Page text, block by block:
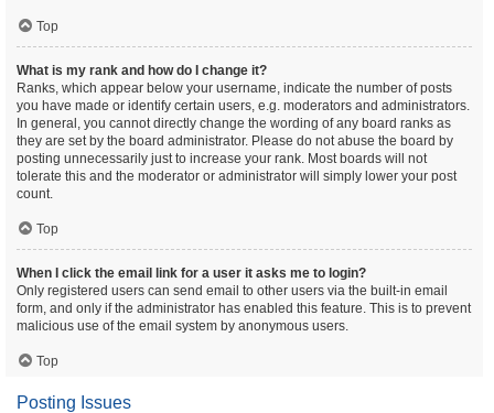
Top
What is my rank and how do I change it?
Ranks, which appear below your username, indicate the number of posts
you have made or identify certain users, e.g. moderators and administrators.
In general, you cannot directly change the wording of any board ranks as
they are set by the board administrator. Please do not abuse the board by
posting unnecessarily just to increase your rank. Most boards will not
tolerate this and the moderator or administrator will simply lower your post
count.
Top
When I click the email link for a user it asks me to login?
Only registered users can send email to other users via the built-in email
form, and only if the administrator has enabled this feature. This is to prevent
malicious use of the email system by anonymous users.
Top
Posting Issues